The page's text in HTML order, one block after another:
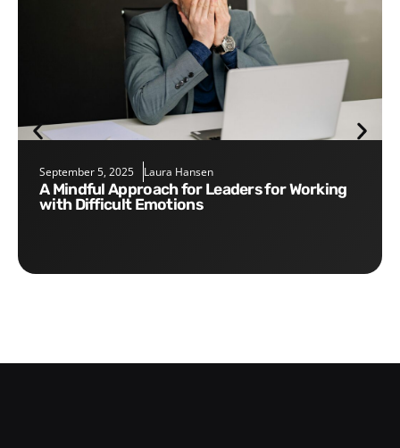
September 5, 2025 Laura Hansen
A Mindful Approach for Leaders for Working
with Difficult Emotions